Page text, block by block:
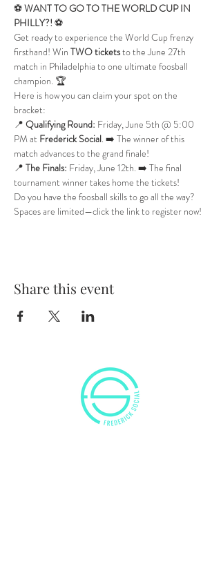
⚽️ WANT TO GO TO THE WORLD CUP IN
PHILLY?! ⚽️
Get ready to experience the World Cup frenzy
firsthand! Win TWO tickets to the June 27th
match in Philadelphia to one ultimate foosball
champion. 🏆
Here is how you can claim your spot on the
bracket:
📍 Qualifying Round: Friday, June 5th @ 5:00
PM at Frederick Social. ➡️ The winner of this
match advances to the grand finale!
📍 The Finals: Friday, June 12th. ➡️ The final
tournament winner takes home the tickets!
Do you have the foosball skills to go all the way?
Spaces are limited—click the link to register now!
Share this event